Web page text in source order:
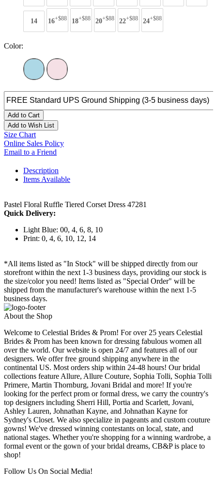
14 16+$88 18+$88 20+$88 22+$88 24+$88
Color:
Add to Cart
Add to Wish List
Size Chart
Online Sales Policy
Email to a Friend
Description
Items Available
Pastel Floral Ruffle Tiered Corset Dress 47281
Quick Delivery:
Light Blue: 00, 4, 6, 8, 10
Print: 0, 4, 6, 10, 12, 14
*All items listed as "In Stock" will be shipped directly from our
storefront within the next 1-3 business days, providing our stock is
the size/color you need! Items listed as "Special Order" will be
shipped from the manufacturer's warehouse within the next 1-5
business days.
About the Shop
Welcome to Celestial Brides & Prom! For over 25 years Celestial
Brides & Prom has been known for dressing fabulous women all
over the world. Our website is open 24/7 and features all of our
designers. We offer free ground shipping anywhere in the
continental US. Most orders ship within 24-48 hours! Our bridal
collections feature Allure, Allure Couture, Sophia Tolli, Sophia Tolli
Primere, Martin Thornburg, Jovani Bridal and more! If you're
looking for the perfect prom or formal dress, we carry the country's
top designers including Sherri Hill, Portia and Scarlett, Jovani,
Ashley Lauren, Johnathan Kayne, and Johnathan Kayne for
Sydney's Closet. We also specialize in pageants and custom couture
gowns! We've dressed winning contestants on local, state, and
national stages. Whether you're shopping for a winning wardrobe, a
formal event or the gown of your bridal dreams, CB&P is place to
shop!
Follow Us On Social Media!